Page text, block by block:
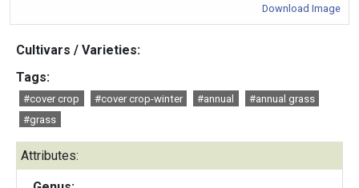
Download Image
Cultivars / Varieties:
Tags:
#cover crop #cover crop-winter #annual
#annual grass
#grass
Attributes: